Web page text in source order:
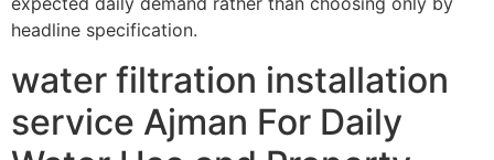
headline specification.
water filtration installation
service Ajman For Daily